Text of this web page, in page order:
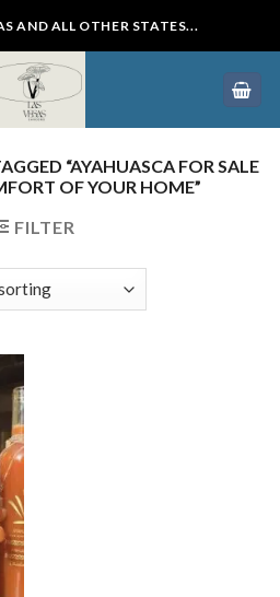
AND ALL OTHER STATES...
“AYAHUASCA FOR SALE
OF YOUR HOME”
FILTER